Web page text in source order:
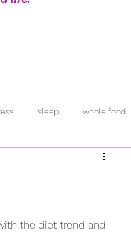
sleep whole food
protein
the diet trend and